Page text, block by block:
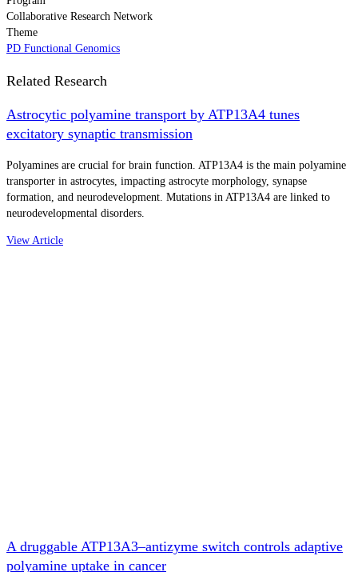
Collaborative Research Network
Theme
PD Functional Genomics
Related Research
Astrocytic polyamine transport by ATP13A4 tunes
excitatory synaptic transmission
Polyamines are crucial for brain function. ATP13A4 is the main polyamine
transporter in astrocytes, impacting astrocyte morphology, synapse
formation, and neurodevelopment. Mutations in ATP13A4 are linked to
neurodevelopmental disorders.
View Article
A druggable ATP13A3–antizyme switch controls adaptive
polyamine uptake in cancer